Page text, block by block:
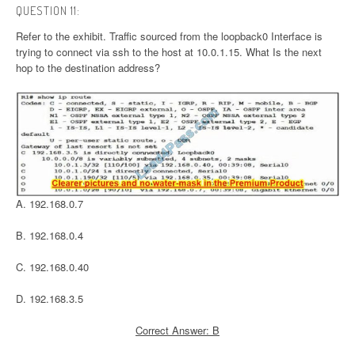
QUESTION 11:
Refer to the exhibit. Traffic sourced from the loopback0 Interface is
trying to connect via ssh to the host at 10.0.1.15. What Is the next
hop to the destination address?
A. 192.168.0.7
B. 192.168.0.4
C. 192.168.0.40
D. 192.168.3.5
Correct Answer: B